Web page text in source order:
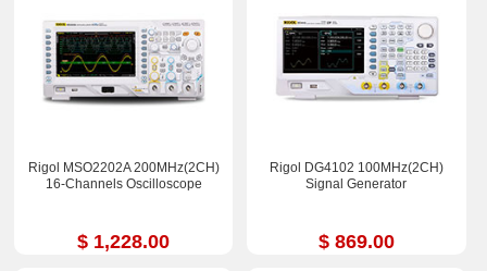
Rigol MSO2202A 200MHz(2CH)
16-Channels Oscilloscope
$ 1,228.00
Rigol DG4102 100MHz(2CH)
Signal Generator
$ 869.00